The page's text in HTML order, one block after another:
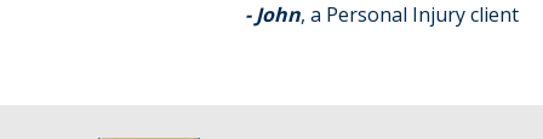
- John, a Personal Injury client